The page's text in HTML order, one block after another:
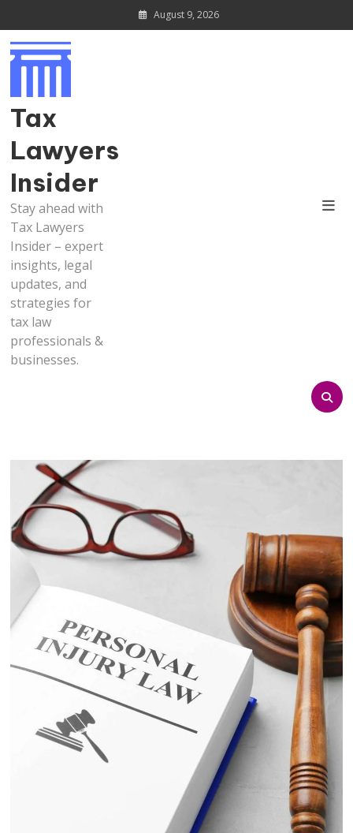
to
content
August 9, 2026
Tax
Lawyers
Insider
Stay ahead with
Tax Lawyers
Insider – expert
insights, legal
updates, and
strategies for
tax law
professionals &
businesses.
Why Hiring a Truck Accident